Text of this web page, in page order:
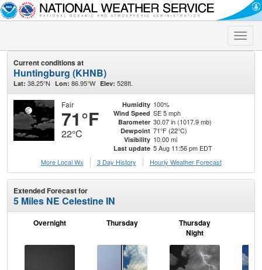
Toggle
Current conditions at
Huntingburg (KHNB)
Lat: 38.25°N Lon: 86.95°W Elev: 528ft.
Fair
71°F
22°C
Humidity 100%
Wind Speed SE 5 mph
Barometer 30.07 in (1017.9 mb)
Dewpoint 71°F (22°C)
Visibility 10.00 mi
Last update 5 Aug 11:56 pm EDT
More Local Wx
3 Day History Hourly Weather Forecast
Extended Forecast for
5 Miles NE Celestine IN
Overnight Thursday
Thursday
Night